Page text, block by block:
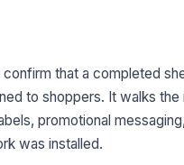
that a completed
to shoppers. It walks
promotional
was installed.